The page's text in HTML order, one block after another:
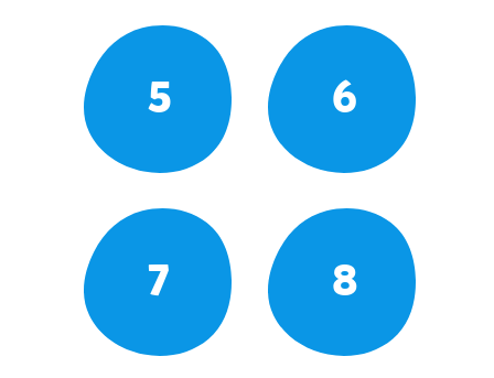
5 6
7 8